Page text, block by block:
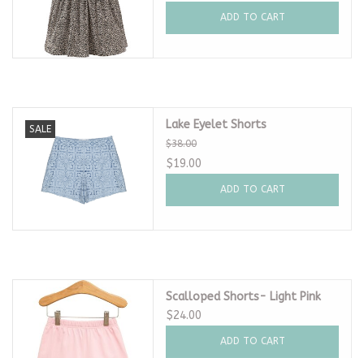
ADD TO CART
SALE Lake Eyelet Shorts
$38.00
$19.00
ADD TO CART
Scalloped Shorts- Light Pink
$24.00
ADD TO CART